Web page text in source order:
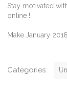
Stay motivated
online !
Make January
Categories: